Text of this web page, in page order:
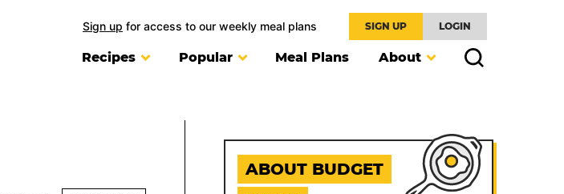
Sign up for access to our weekly meal plans SIGN UP LOGIN
Recipes Popular Meal Plans About
ABOUT BUDGET